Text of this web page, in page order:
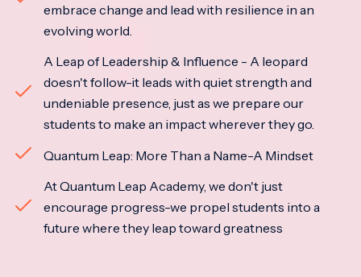
embrace change and lead with resilience in an
evolving world.
A Leap of Leadership & Influence - A leopard
doesn't follow-it leads with quiet strength and
undeniable presence, just as we prepare our
students to make an impact wherever they go.
Quantum Leap: More Than a Name-A Mindset
At Quantum Leap Academy, we don't just
encourage progress-we propel students into a
future where they leap toward greatness